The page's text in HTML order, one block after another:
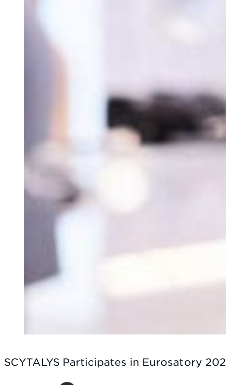
SCYTALYS Participates in Eurosatory